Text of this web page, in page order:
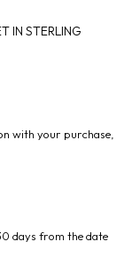
IN STERLING
with your purchase,
days from the date